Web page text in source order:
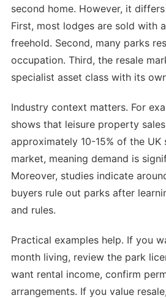
second home. However, it
First, most lodges are sold with
freehold. Second, many parks
occupation. Third, the resale
specialist asset class with its
Industry context matters. For
shows that leisure property
approximately 10-15% of the UK
market, meaning demand is
Moreover, studies indicate
buyers rule out parks after
and rules.
Practical examples help. If you
month living, review the park
want rental income, confirm
arrangements. If you value